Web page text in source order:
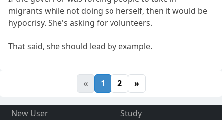
migrants while not doing so herself, then it would be
hypocrisy. She's asking for volunteers.
That said, she should lead by example.
« 1 2 »
New User
Study